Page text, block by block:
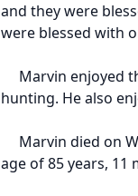
and they were
were blessed with
Marvin enjoyed
hunting. He also
Marvin died on
age of 85 years, 11